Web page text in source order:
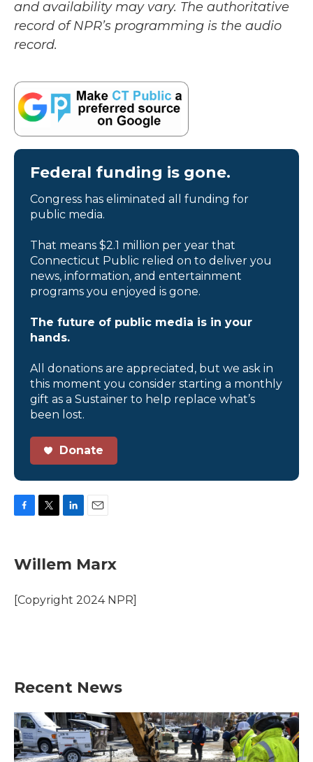
and availability may vary. The authoritative
record of NPR’s programming is the audio
record.
Federal funding is gone.
Congress has eliminated all funding for
public media.
That means $2.1 million per year that
Connecticut Public relied on to deliver you
news, information, and entertainment
programs you enjoyed is gone.
The future of public media is in your
hands.
All donations are appreciated, but we ask in
this moment you consider starting a monthly
gift as a Sustainer to help replace what’s
been lost.
Donate
e
b
o
k
t
t
r
k
e
I
i
l
Willem Marx
[Copyright 2024 NPR]
Recent News